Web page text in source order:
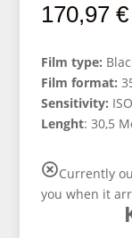
170,97€
Film type:
Film format:
Sensitivity:
Lenght: 30,5
Currently
you when it